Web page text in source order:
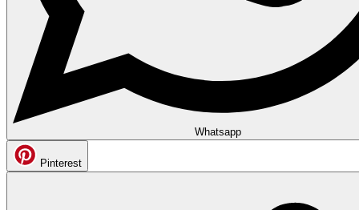
Whatsapp
Pinterest